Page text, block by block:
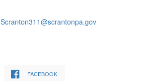
Scranton311@scrantonpa.gov
FACEBOOK